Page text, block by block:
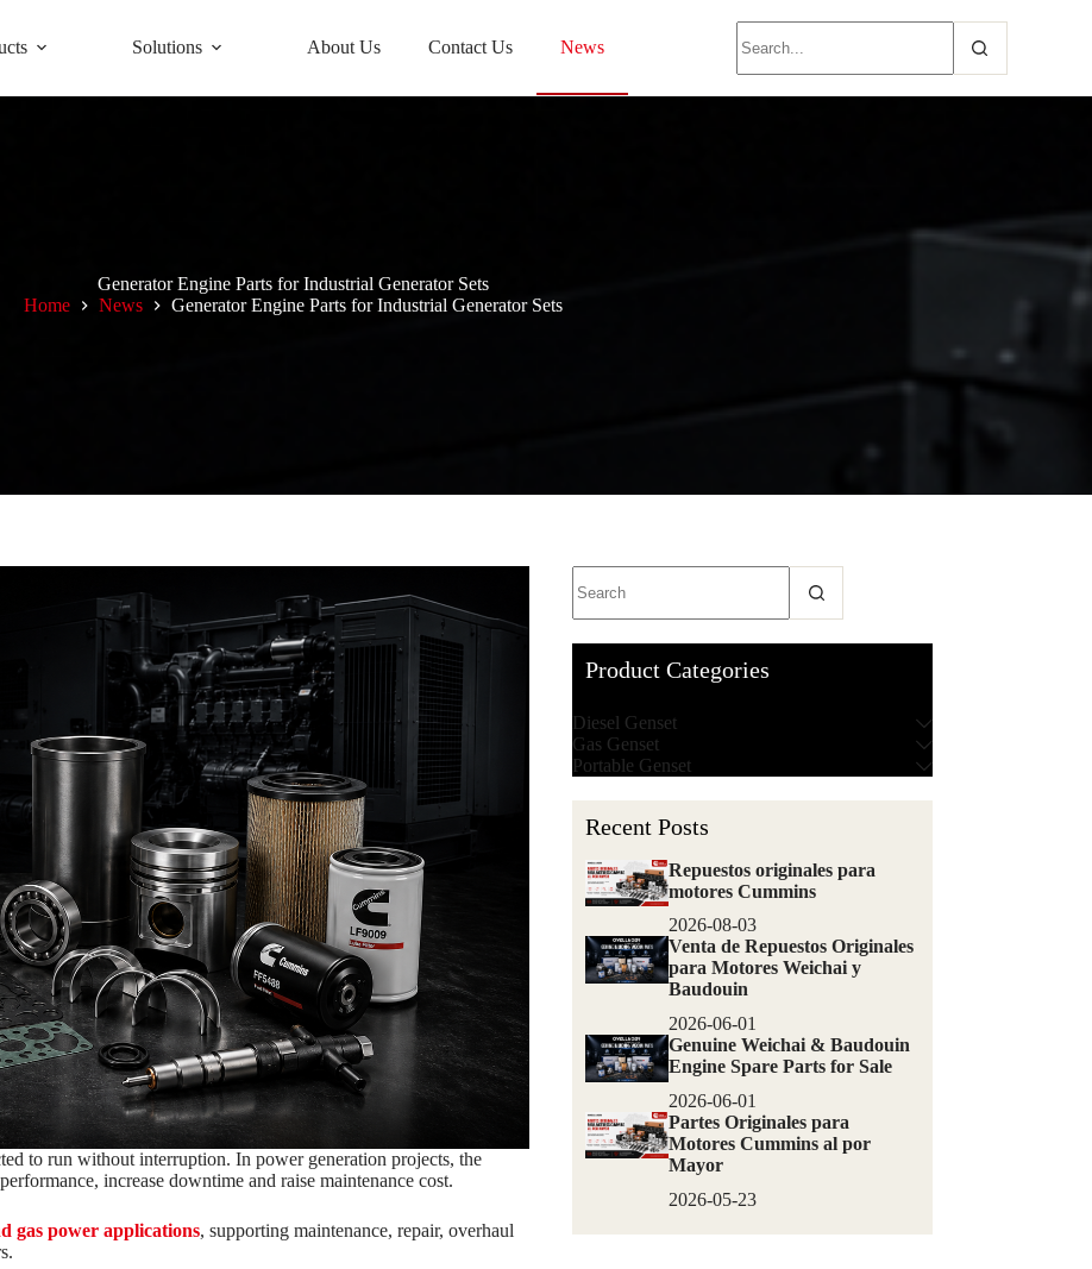
Solutions About Us Contact Us News
Generator Engine Parts for Industrial Generator Sets
Home
News Generator Engine Parts for Industrial Generator Sets
to run without interruption. In power generation projects, the
increase downtime and raise maintenance cost.
gas power applications, supporting maintenance, repair, overhaul
Product Categories
Diesel Genset
Gas Genset
Portable Genset
Recent Posts
Repuestos originales para
motores Cummins
2026-08-03
Venta de Repuestos Originales
para Motores Weichai y
Baudouin
2026-06-01
Genuine Weichai & Baudouin
Engine Spare Parts for Sale
2026-06-01
Partes Originales para
Motores Cummins al por
Mayor
2026-05-23